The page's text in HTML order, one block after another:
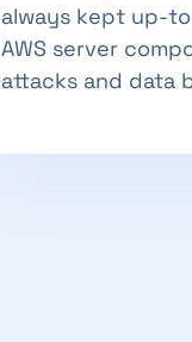
always kept up-
AWS server
attacks and data